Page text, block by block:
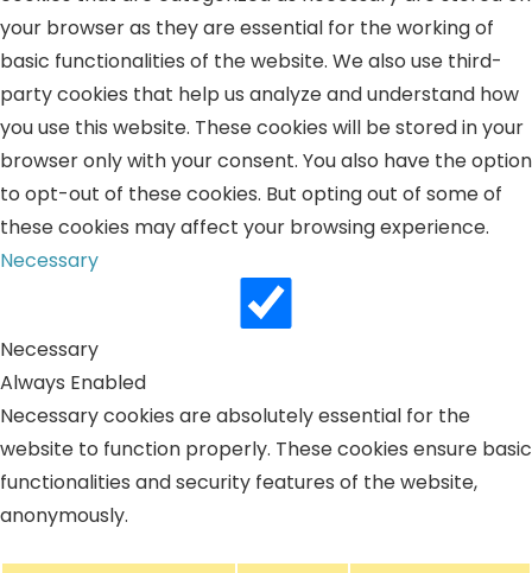
your browser as they are essential for the working of
basic functionalities of the website. We also use third-
party cookies that help us analyze and understand how
you use this website. These cookies will be stored in your
browser only with your consent. You also have the option
to opt-out of these cookies. But opting out of some of
these cookies may affect your browsing experience.
Necessary
Necessary
Always Enabled
Necessary cookies are absolutely essential for the
website to function properly. These cookies ensure basic
functionalities and security features of the website,
anonymously.